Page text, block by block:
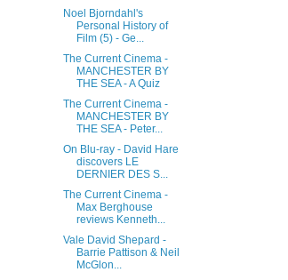
Noel Bjorndahl's
Personal History of
Film (5) - Ge...
The Current Cinema -
MANCHESTER BY
THE SEA - A Quiz
The Current Cinema -
MANCHESTER BY
THE SEA - Peter...
On Blu-ray - David Hare
discovers LE
DERNIER DES S...
The Current Cinema -
Max Berghouse
reviews Kenneth...
Vale David Shepard -
Barrie Pattison & Neil
McGlon...